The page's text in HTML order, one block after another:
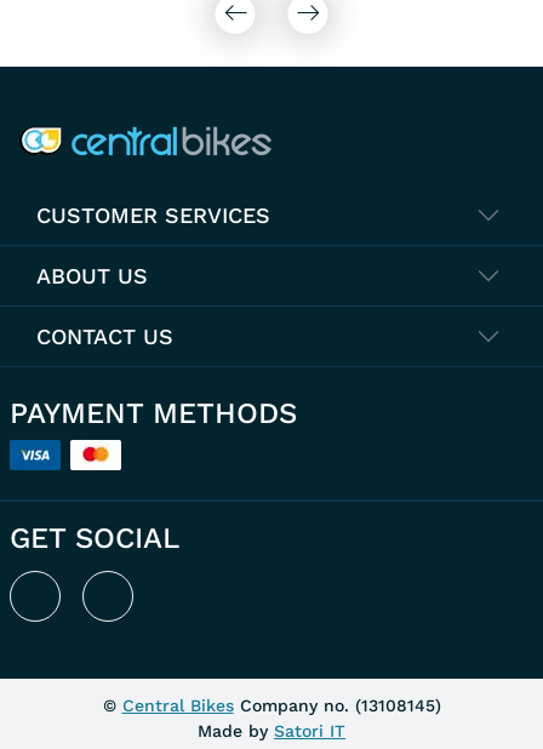
CUSTOMER SERVICES
ABOUT US
CONTACT US
PAYMENT METHODS
GET SOCIAL
© Central BikesCompany no. (13108145)
Made by Satori IT